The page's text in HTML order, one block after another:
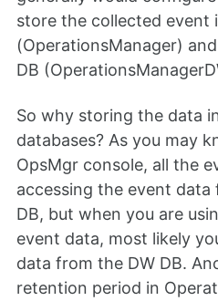
store the collected event
(OperationsManager)
DB
So why storing the data
databases? As you may
OpsMgr console, all the
accessing the event
DB, but when you are
event data, most likely
data from the DW DB.
retention period in